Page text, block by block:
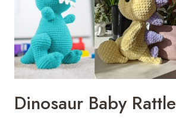
Dinosaur Baby Rattle